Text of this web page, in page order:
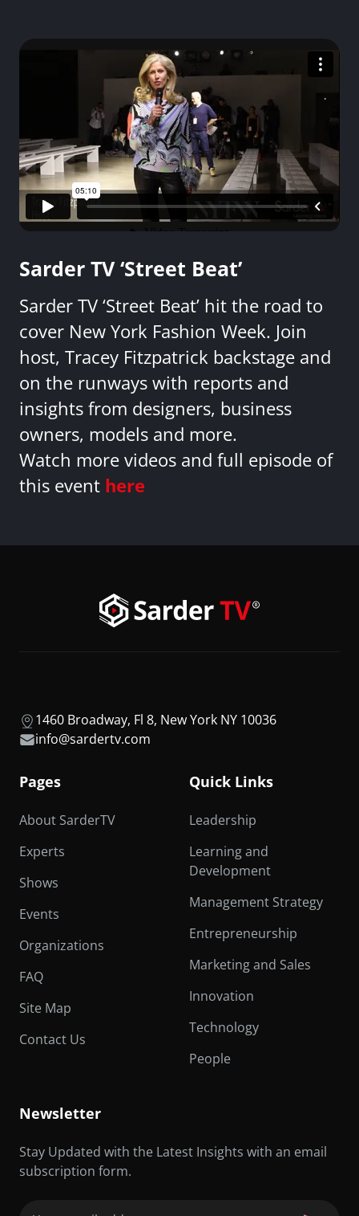
Sarder TV ‘Street Beat’
Sarder TV ‘Street Beat’ hit the road to
cover New York Fashion Week. Join
host, Tracey Fitzpatrick backstage and
on the runways with reports and
insights from designers, business
owners, models and more.
Watch more videos and full episode of
this event here
1460 Broadway, Fl 8, New York NY 10036
info@sardertv.com
Pages
About SarderTV
Experts
Shows
Events
Organizations
FAQ
Site Map
Contact Us
Quick Links
Leadership
Learning and
Development
Management Strategy
Entrepreneurship
Marketing and Sales
Innovation
Technology
People
Newsletter
Stay Updated with the Latest Insights with an email
subscription form.